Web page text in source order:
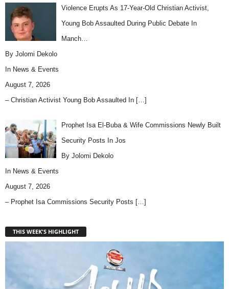
Violence Erupts As 17-Year-Old Christian Activist,
Young Bob Assaulted During Public Debate In
Manch…
By Jolomi Dekolo
In News & Events
August 7, 2026
– Christian Activist Young Bob Assaulted In […]
Prophet Isa El-Buba & Wife Commissions Newly Built
Security Posts In Jos
By Jolomi Dekolo
In News & Events
August 7, 2026
– Prophet Isa Commissions Security Posts […]
THIS WEEK'S HIGHLIGHT